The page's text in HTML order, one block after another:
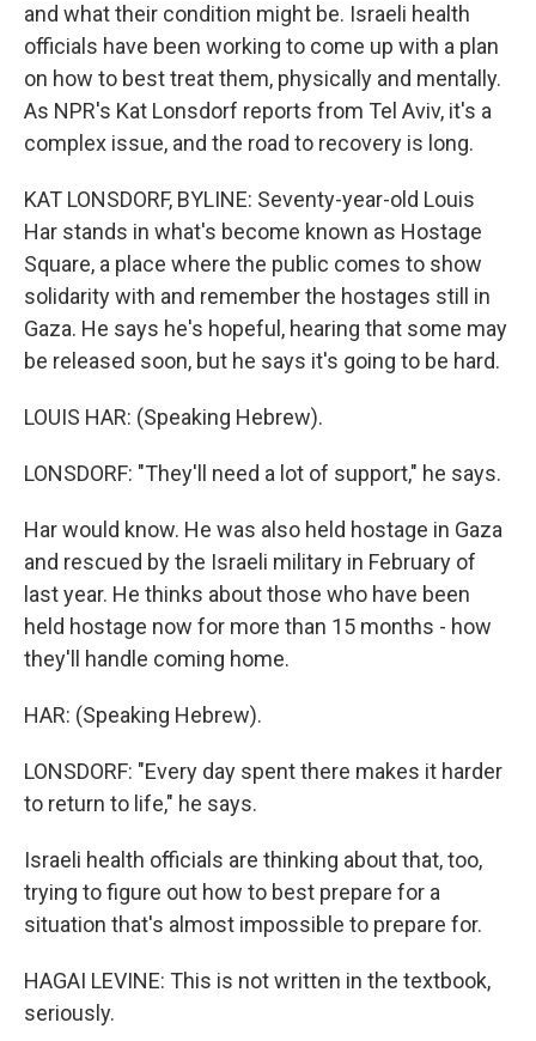
and what their condition might be. Israeli health
officials have been working to come up with a plan
on how to best treat them, physically and mentally.
As NPR's Kat Lonsdorf reports from Tel Aviv, it's a
complex issue, and the road to recovery is long.
KAT LONSDORF, BYLINE: Seventy-year-old Louis
Har stands in what's become known as Hostage
Square, a place where the public comes to show
solidarity with and remember the hostages still in
Gaza. He says he's hopeful, hearing that some may
be released soon, but he says it's going to be hard.
LOUIS HAR: (Speaking Hebrew).
LONSDORF: "They'll need a lot of support," he says.
Har would know. He was also held hostage in Gaza
and rescued by the Israeli military in February of
last year. He thinks about those who have been
held hostage now for more than 15 months - how
they'll handle coming home.
HAR: (Speaking Hebrew).
LONSDORF: "Every day spent there makes it harder
to return to life," he says.
Israeli health officials are thinking about that, too,
trying to figure out how to best prepare for a
situation that's almost impossible to prepare for.
HAGAI LEVINE: This is not written in the textbook,
seriously.